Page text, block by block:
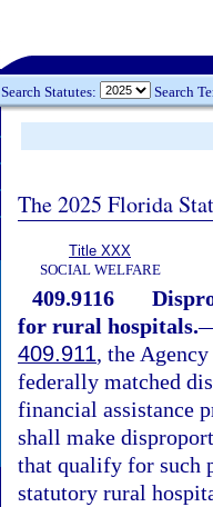
Search Statutes: Search
The 2025 Florida
Title XXX
SOCIAL WELFARE
409.9116
for rural hospitals.
409.911, the
federally matched
financial assistance
shall make
that qualify for such
statutory rural